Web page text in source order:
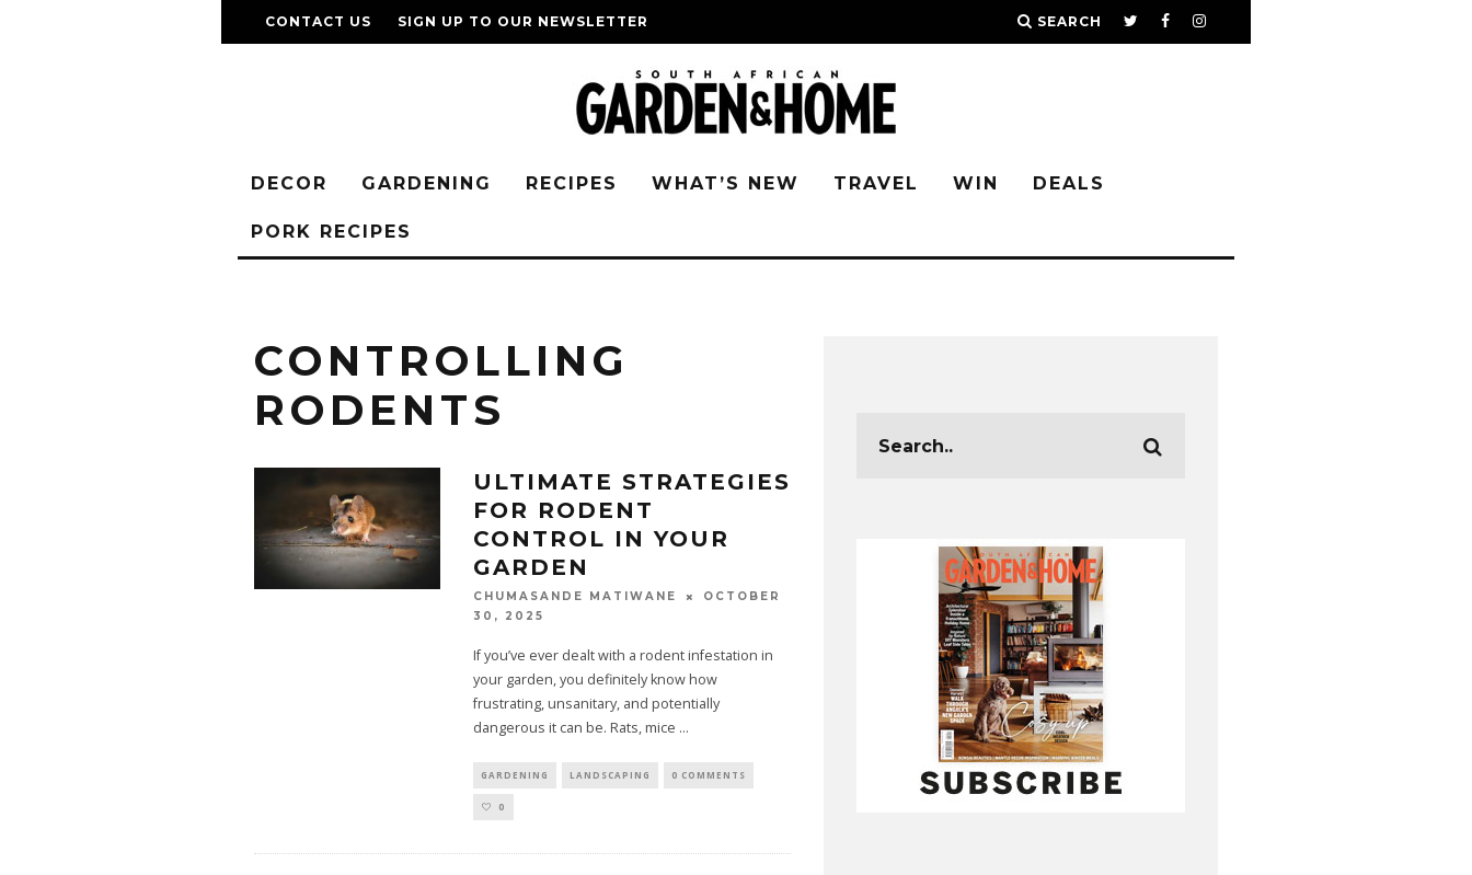
CONTACT US SIGN UP TO OUR NEWSLETTER SEARCH
DECOR GARDENING RECIPES WHAT’S NEW TRAVEL WIN DEALS
PORK RECIPES
CONTROLLING
RODENTS
ULTIMATE STRATEGIES
FOR RODENT
CONTROL IN YOUR
GARDEN
CHUMASANDE MATIWANE
OCTOBER
30, 2025
If you’ve ever dealt with a rodent infestation in
your garden, you definitely know how
frustrating, unsanitary, and potentially
dangerous it can be. Rats, mice ...
GARDENING LANDSCAPING 0 COMMENTS
0